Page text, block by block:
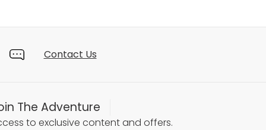
Contact Us
The Adventure
to exclusive content and offers.